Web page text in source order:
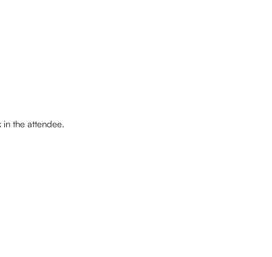
the attendee.